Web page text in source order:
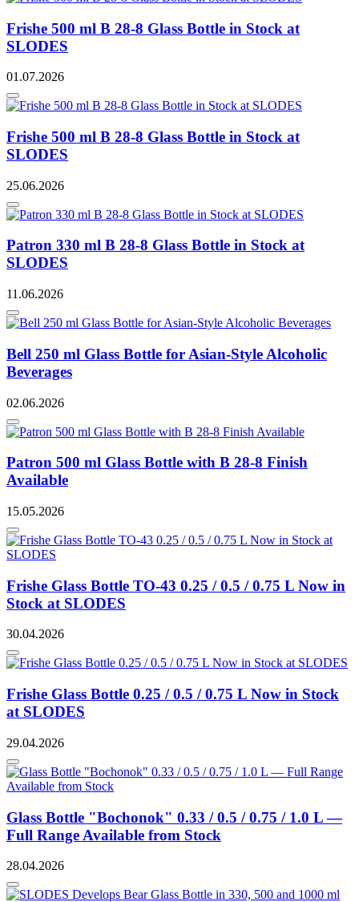
Frishe 500 ml B 28-8 Glass Bottle in Stock at
SLODES
01.07.2026
Frishe 500 ml B 28-8 Glass Bottle in Stock at
SLODES
25.06.2026
Patron 330 ml B 28-8 Glass Bottle in Stock at
SLODES
11.06.2026
Bell 250 ml Glass Bottle for Asian-Style Alcoholic
Beverages
02.06.2026
Patron 500 ml Glass Bottle with B 28-8 Finish
Available
15.05.2026
Frishe Glass Bottle TO-43 0.25 / 0.5 / 0.75 L Now in
Stock at SLODES
30.04.2026
Frishe Glass Bottle 0.25 / 0.5 / 0.75 L Now in Stock
at SLODES
29.04.2026
Glass Bottle "Bochonok" 0.33 / 0.5 / 0.75 / 1.0 L —
Full Range Available from Stock
28.04.2026